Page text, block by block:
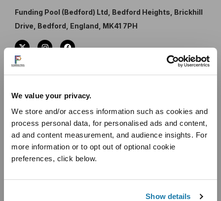
We value your privacy.
We store and/or access information such as cookies and
process personal data, for personalised ads and content,
ad and content measurement, and audience insights. For
more information or to opt out of optional cookie
preferences, click below.
Show details
Industry Sectors
Cashflow Loans
Unsecured Business Loans
Secured Business Loans
Funding Pool (Bedford) Ltd, Bedford Heights, Brickhill
Drive, Bedford, England, MK41 7PH